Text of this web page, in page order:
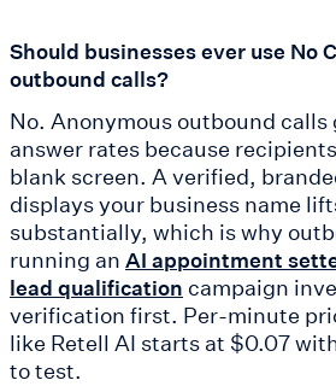
Should businesses ever use No
outbound calls?
No. Anonymous outbound
answer rates because
blank screen. A verified,
displays your business name
substantially, which is why
running an AI appointment
lead qualification campaign
verification first. Per-minute
like Retell AI starts at $0.07
to test.